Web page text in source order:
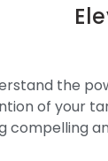
the
of your
compelling